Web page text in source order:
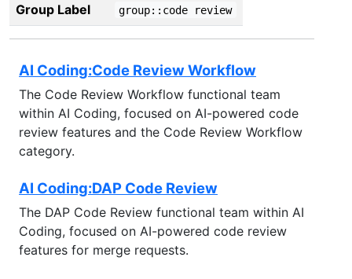
Group Label group::code review
AI Coding:Code Review Workflow
The Code Review Workflow functional team
within AI Coding, focused on AI-powered code
review features and the Code Review Workflow
category.
AI Coding:DAP Code Review
The DAP Code Review functional team within AI
Coding, focused on AI-powered code review
features for merge requests.